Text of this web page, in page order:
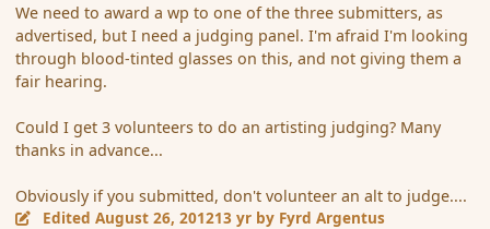
We need to award a wp to one of the three submitters, as
advertised, but I need a judging panel. I'm afraid I'm looking
through blood-tinted glasses on this, and not giving them a
fair hearing.
Could I get 3 volunteers to do an artisting judging? Many
thanks in advance...
Obviously if you submitted, don't volunteer an alt to judge....
EditedAugust 26, 201213 yr by Fyrd Argentus